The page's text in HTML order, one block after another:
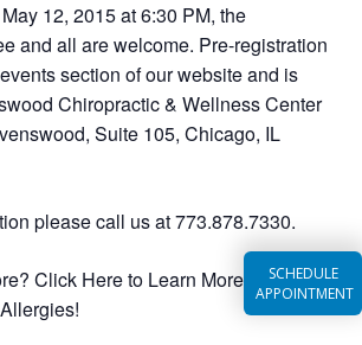
SCHEDULE
APPOINTMENT
12, 2015 at 6:30 PM, the
and all are welcome. Pre-registration
section of our website and is
Chiropractic & Wellness Center
Suite 105, Chicago, IL
please call us at 773.878.7330.
Click Here to Learn More About